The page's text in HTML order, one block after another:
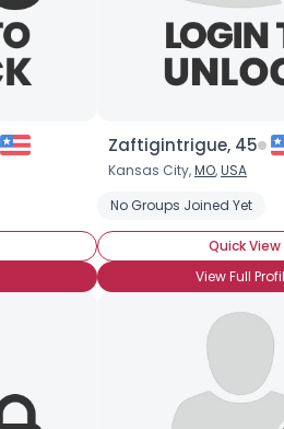
Zaftigintrigue, 45
Kansas City,MO,USA
No Groups Joined Yet
Quick View
View Full